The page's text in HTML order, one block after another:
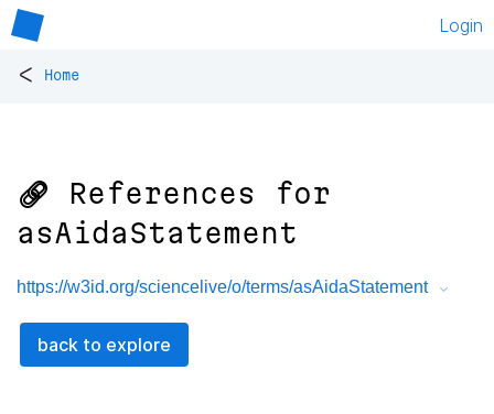
Login
< Home
🔗 References for
asAidaStatement
https://w3id.org/sciencelive/o/terms/asAidaStatement
back to explore